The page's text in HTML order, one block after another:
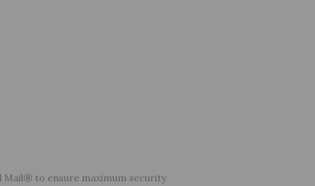
Mail® to ensure maximum security